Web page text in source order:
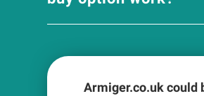
Armiger.co.uk could